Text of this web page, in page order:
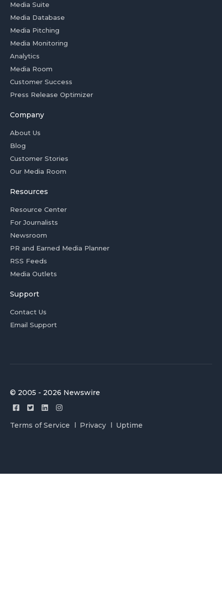
Media Suite
Media Database
Media Pitching
Media Monitoring
Analytics
Media Room
Customer Success
Press Release Optimizer
Company
About Us
Blog
Customer Stories
Our Media Room
Resources
Resource Center
For Journalists
Newsroom
PR and Earned Media Planner
RSS Feeds
Media Outlets
Support
Contact Us
Email Support
© 2005 - 2026 Newswire
Terms of Service Privacy Uptime